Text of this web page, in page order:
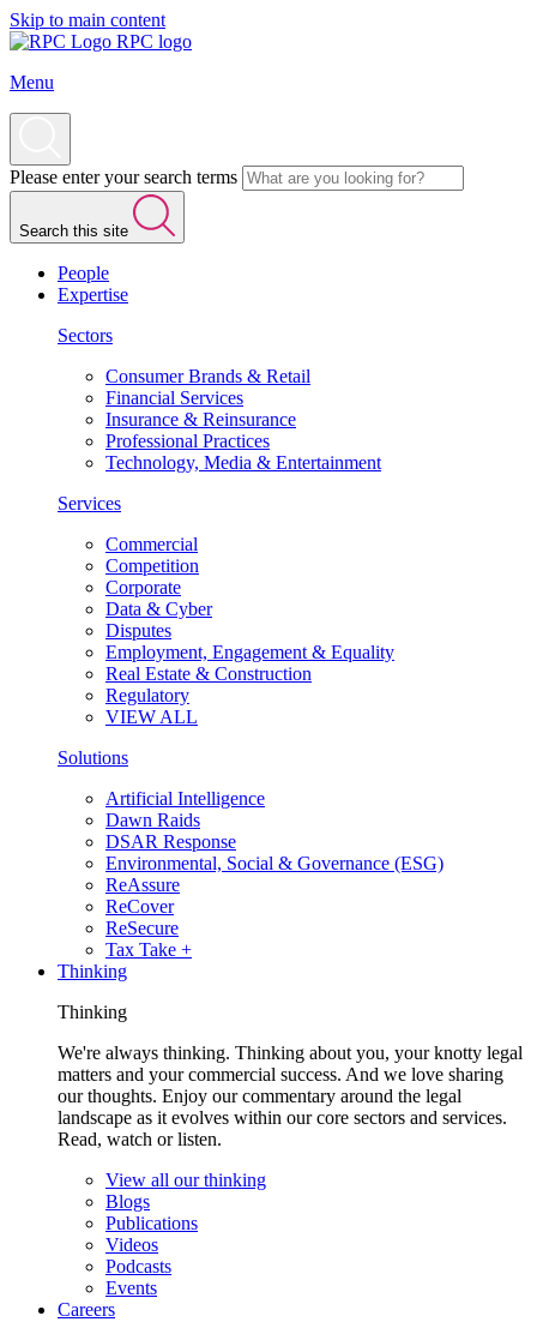
Skip to main content
RPC logo
Menu
Please enter your search terms
Search this site
People
Expertise
Sectors
Consumer Brands & Retail
Financial Services
Insurance & Reinsurance
Professional Practices
Technology, Media & Entertainment
Services
Commercial
Competition
Corporate
Data & Cyber
Disputes
Employment, Engagement & Equality
Real Estate & Construction
Regulatory
VIEW ALL
Solutions
Artificial Intelligence
Dawn Raids
DSAR Response
Environmental, Social & Governance (ESG)
ReAssure
ReCover
ReSecure
Tax Take +
Thinking
Thinking
We're always thinking. Thinking about you, your knotty legal
matters and your commercial success. And we love sharing
our thoughts. Enjoy our commentary around the legal
landscape as it evolves within our core sectors and services.
Read, watch or listen.
View all our thinking
Blogs
Publications
Videos
Podcasts
Events
Careers